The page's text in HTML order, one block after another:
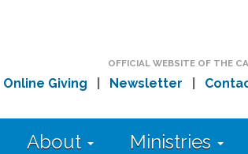
OFFICIAL WEBSITE OF THE
Online Giving Newsletter
About Ministries